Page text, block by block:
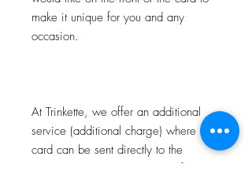
make it unique for you and any
occasion.
At Trinkette, we offer an additional
service (additional charge) where the
card can be sent directly to the